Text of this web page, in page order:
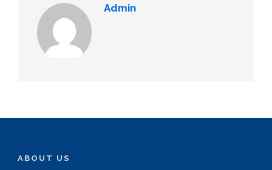
Admin
ABOUT US